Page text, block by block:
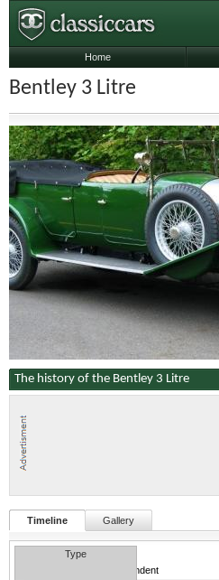
Bentley 3 Litre
The history of the Bentley 3 Litre
Timeline Gallery
Type
Independent
Home